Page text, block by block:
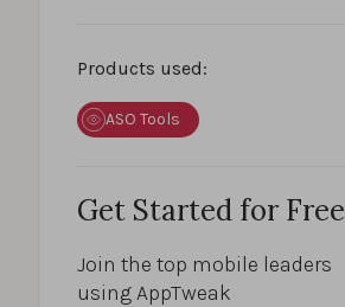
Products used:
ASO Tools
Get Started for Free
Join the top mobile leaders
using AppTweak